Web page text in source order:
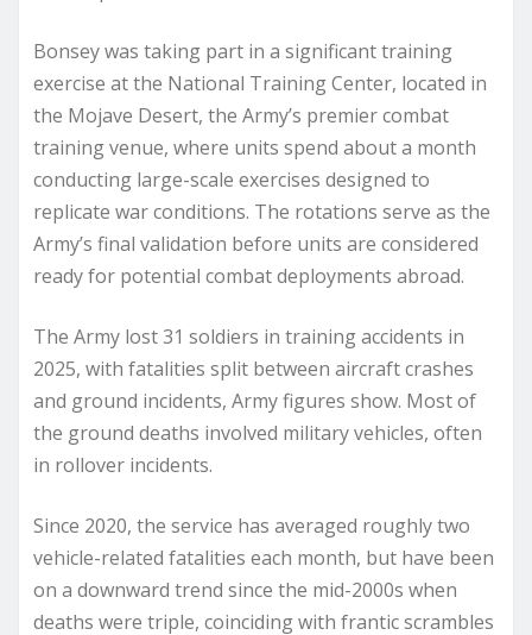
Bonsey was taking part in a significant training
exercise at the National Training Center, located in
the Mojave Desert, the Army’s premier combat
training venue, where units spend about a month
conducting large-scale exercises designed to
replicate war conditions. The rotations serve as the
Army’s final validation before units are considered
ready for potential combat deployments abroad.
The Army lost 31 soldiers in training accidents in
2025, with fatalities split between aircraft crashes
and ground incidents, Army figures show. Most of
the ground deaths involved military vehicles, often
in rollover incidents.
Since 2020, the service has averaged roughly two
vehicle-related fatalities each month, but have been
on a downward trend since the mid-2000s when
deaths were triple, coinciding with frantic scrambles